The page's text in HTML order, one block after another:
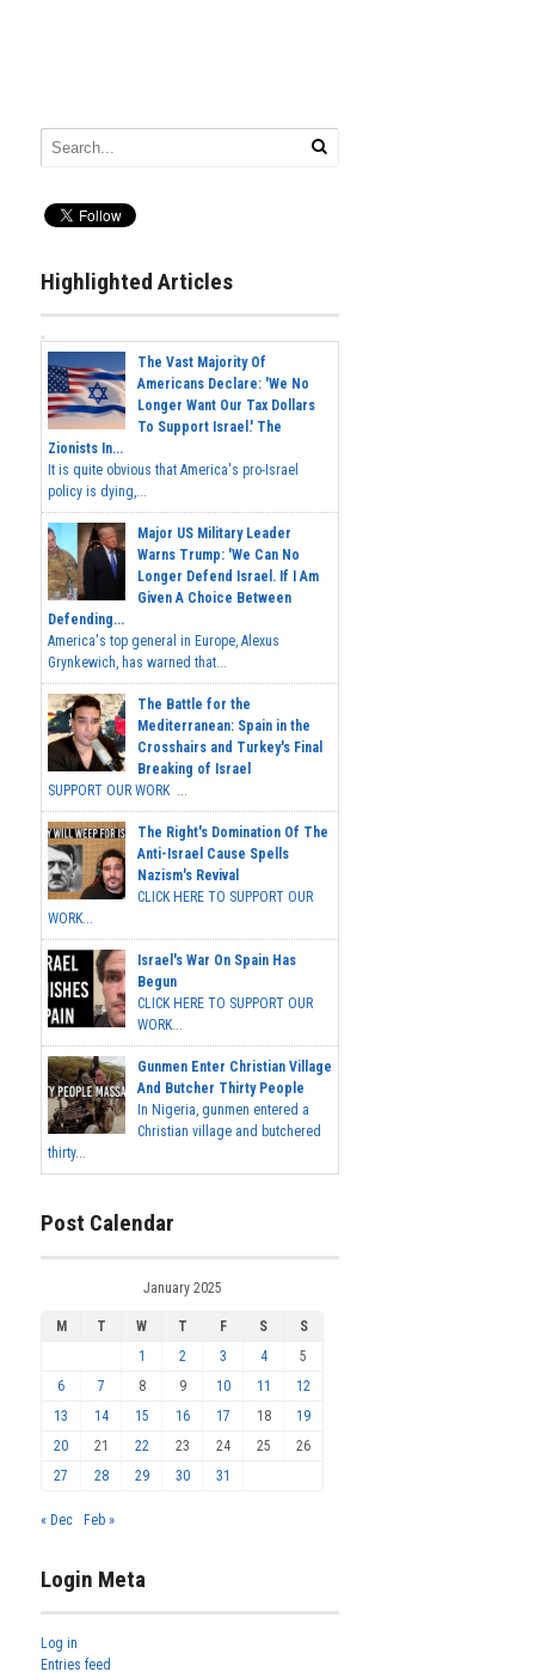
Highlighted Articles
The Vast Majority Of
Americans Declare: 'We No
Longer Want Our Tax Dollars
To Support Israel.' The
Zionists In...
It is quite obvious that America's pro-Israel
policy is dying,...
Major US Military Leader
Warns Trump: 'We Can No
Longer Defend Israel. If I Am
Given A Choice Between
Defending...
America's top general in Europe, Alexus
Grynkewich, has warned that...
The Battle for the
Mediterranean: Spain in the
Crosshairs and Turkey's Final
Breaking of Israel
SUPPORT OUR WORK ...
The Right's Domination Of The
Anti-Israel Cause Spells
Nazism's Revival
CLICK HERE TO SUPPORT OUR
WORK...
Israel's War On Spain Has
Begun
CLICK HERE TO SUPPORT OUR
WORK...
Gunmen Enter Christian Village
And Butcher Thirty People
In Nigeria, gunmen entered a
Christian village and butchered
thirty...
Post Calendar
January 2025
M T W T F S
S
1
2 3 4
5
6
7 8 9 10 11
12
13
14 15 16 17 18
19
20
21 22 23 24 25
26
27
28 29 30 31
« Dec Feb »
Login Meta
Log in
Entries feed